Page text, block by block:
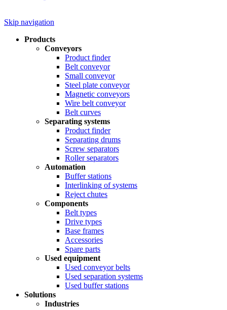
Skip navigation
Products
Conveyors
Product finder
Belt conveyor
Small conveyor
Steel plate conveyor
Magnetic conveyors
Wire belt conveyor
Belt curves
Separating systems
Product finder
Separating drums
Screw separators
Roller separators
Automation
Buffer stations
Interlinking of systems
Reject chutes
Components
Belt types
Drive types
Base frames
Accessories
Spare parts
Used equipment
Used conveyor belts
Used separation systems
Used buffer stations
Solutions
Industries